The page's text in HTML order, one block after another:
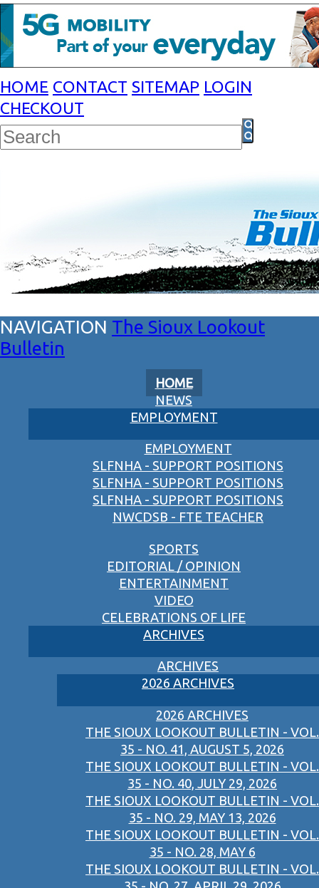
HOME CONTACT SITEMAP LOGIN
CHECKOUT
The Sioux Lookout
Bulletin
HOME
NEWS
EMPLOYMENT
EMPLOYMENT
SLFNHA - SUPPORT POSITIONS
SLFNHA - SUPPORT POSITIONS
SLFNHA - SUPPORT POSITIONS
NWCDSB - FTE TEACHER
SPORTS
EDITORIAL / OPINION
ENTERTAINMENT
VIDEO
CELEBRATIONS OF LIFE
ARCHIVES
ARCHIVES
2026 ARCHIVES
2026 ARCHIVES
THE SIOUX LOOKOUT BULLETIN - VOL.
35 - NO. 41, AUGUST 5, 2026
THE SIOUX LOOKOUT BULLETIN - VOL.
35 - NO. 40, JULY 29, 2026
THE SIOUX LOOKOUT BULLETIN - VOL.
35 - NO. 29, MAY 13, 2026
THE SIOUX LOOKOUT BULLETIN - VOL.
35 - NO. 28, MAY 6
THE SIOUX LOOKOUT BULLETIN - VOL.